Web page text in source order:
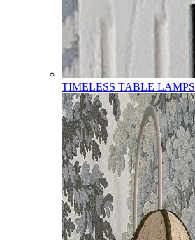
TIMELESS TABLE LAMPS